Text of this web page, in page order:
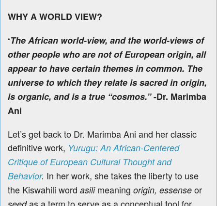
WHY A WORLD VIEW?
“The African world-view, and the world-views of
other people who are not of European origin, all
appear to have certain themes in common. The
universe to which they relate is sacred in origin,
is organic, and is a true “cosmos.”-Dr. Marimba
Ani
Let’s get back to Dr. Marimba Ani and her classic
definitive work, Yurugu: An African-Centered
Critique of European Cultural Thought and
Behavior. In her work, she takes the liberty to use
the Kiswahili word asilimeaning origin, essense or